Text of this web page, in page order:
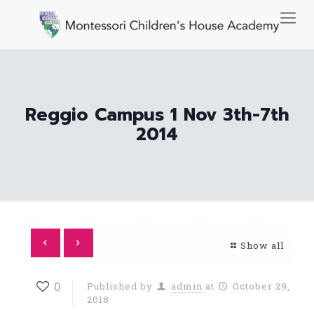
Reggio Campus 1 Nov 3th-7th
2014
Show all
0 Published by admin at
October 29,
2018